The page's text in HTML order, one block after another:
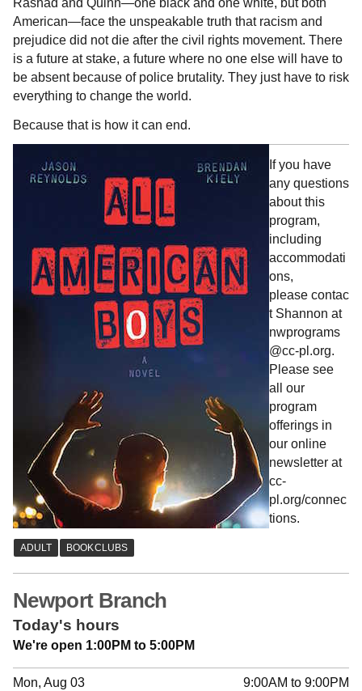
American—face the unspeakable truth that racism and
prejudice did not die after the civil rights movement. There
is a future at stake, a future where no one else will have to
be absent because of police brutality. They just have to risk
everything to change the world.
Because that is how it can end.
If you have
any questions
about this
program,
including
accommodati
ons,
please contac
t Shannon at
nwprograms
@cc-pl.org.
Please see
all our
program
offerings in
our online
newsletter at
cc-
pl.org/connec
tions.
Newport Branch
Today's hours
We're open 1:00PM to 5:00PM
Mon, Aug 03
9:00AM to 9:00PM